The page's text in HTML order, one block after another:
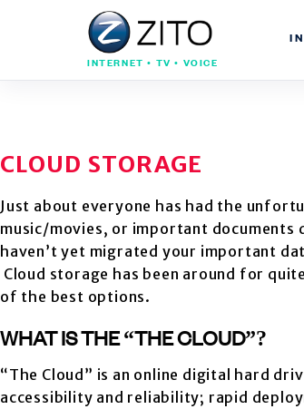
INTERNET • TV • VOICE
CLOUD STORAGE
Just about everyone has had the
music/movies, or important documents
haven’t yet migrated your important
Cloud storage has been around for
of the best options.
WHAT IS THE “THE CLOUD”?
“The Cloud” is an online digital hard
accessibility and reliability; rapid